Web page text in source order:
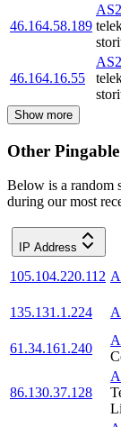
46.164.58.189
46.164.16.55
Show more
Other
Below is a random
during our most
IP Address
105.104.220.112
135.131.1.224
61.34.161.240
86.130.37.128